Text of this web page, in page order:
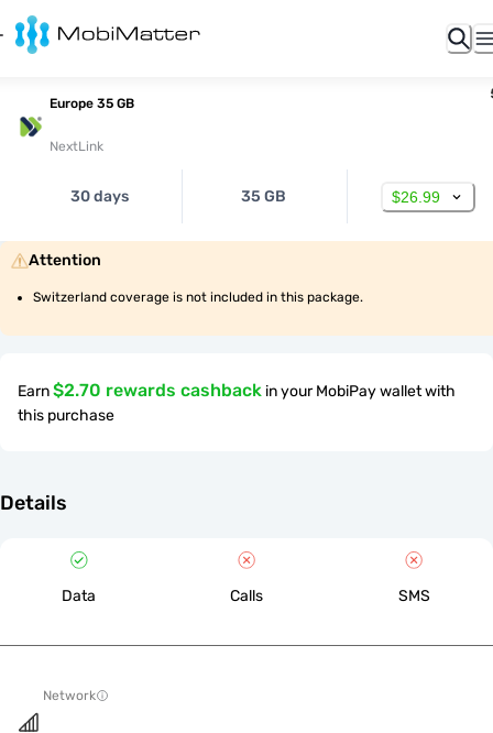
Europe 35 GB
NextLink
30 days 35 GB $26.99
Attention
Switzerland coverage is not included in this package.
Earn$2.70 rewards cashback in your MobiPay wallet with
this purchase
Details
Data Calls SMS
Network